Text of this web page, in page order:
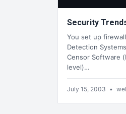
Security
You set up
Detection
Censor Software
level)…
July 15, 2003 •